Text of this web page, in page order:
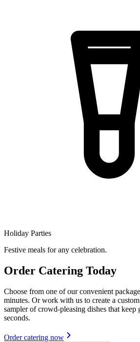
Holiday Parties
Festive meals for any celebration.
Order Catering Today
Choose from one of our convenient
minutes. Or work with us to create a
sampler of crowd-pleasing dishes that keep
seconds.
Order catering now